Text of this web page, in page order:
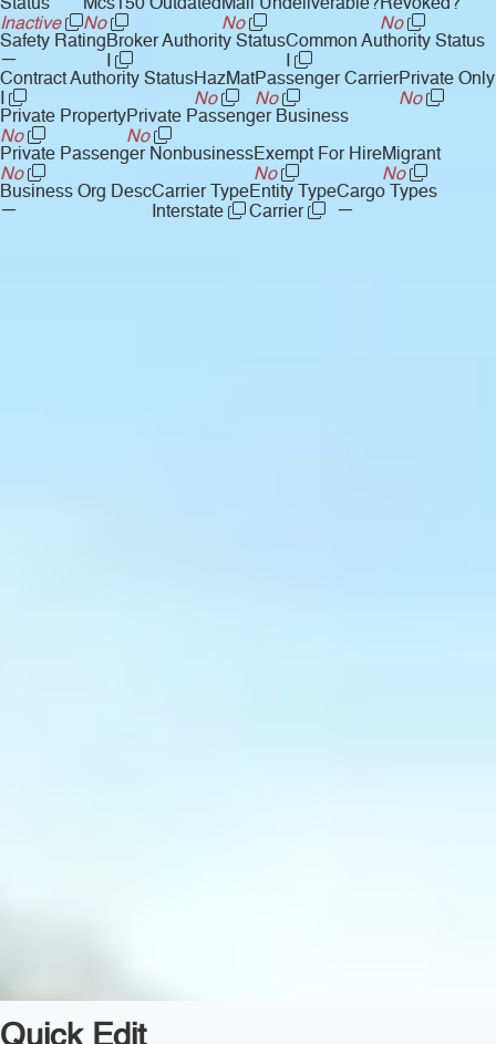
Status
Inactive
Mcs150 Outdated
No
Mail Undeliverable?
No
Revoked?
No
Safety Rating
—
Broker Authority StatusCommon Authority Status
Contract Authority StatusHazMat
No
Passenger Carrier
No
Private Only
No
Private Property
No
Private Passenger Business
No
Private Passenger Nonbusiness
No
Exempt For Hire
No
Migrant
No
Business Org Desc
—
Carrier Type
Interstate
Entity Type
Carrier
Cargo Types
—